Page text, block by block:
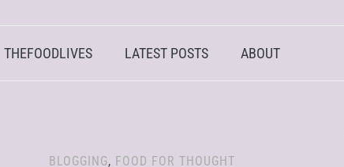
THEFOODLIVES LATEST POSTS ABOUT
BLOGGING, FOOD FOR THOUGHT